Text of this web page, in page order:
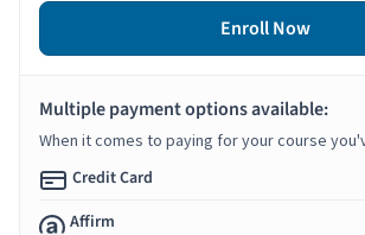
Enroll Now
Multiple payment options available:
When it comes to paying for your course
Credit Card
Affirm